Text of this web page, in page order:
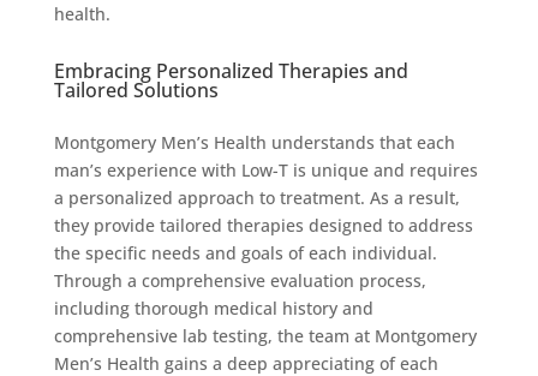
health.
Embracing Personalized Therapies and
Tailored Solutions
Montgomery Men’s Health understands that each
man’s experience with Low-T is unique and requires
a personalized approach to treatment. As a result,
they provide tailored therapies designed to address
the specific needs and goals of each individual.
Through a comprehensive evaluation process,
including thorough medical history and
comprehensive lab testing, the team at Montgomery
Men’s Health gains a deep appreciating of each